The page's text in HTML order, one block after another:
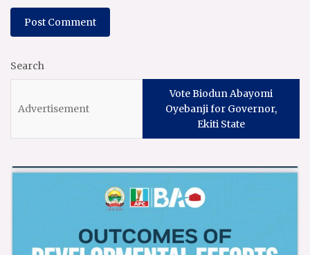
Search
Vote Biodun Abayomi
Oyebanji for Governor,
Ekiti State